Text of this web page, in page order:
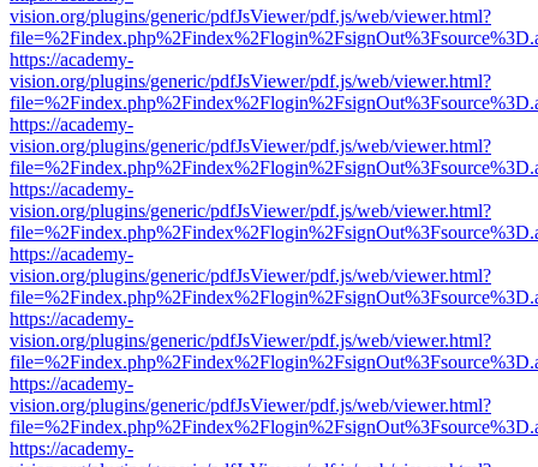
vision.org/plugins/generic/pdfJsViewer/pdf.js/web/viewer.html?
https://academy-
vision.org/plugins/generic/pdfJsViewer/pdf.js/web/viewer.html?
https://academy-
vision.org/plugins/generic/pdfJsViewer/pdf.js/web/viewer.html?
https://academy-
vision.org/plugins/generic/pdfJsViewer/pdf.js/web/viewer.html?
https://academy-
vision.org/plugins/generic/pdfJsViewer/pdf.js/web/viewer.html?
https://academy-
vision.org/plugins/generic/pdfJsViewer/pdf.js/web/viewer.html?
https://academy-
vision.org/plugins/generic/pdfJsViewer/pdf.js/web/viewer.html?
https://academy-